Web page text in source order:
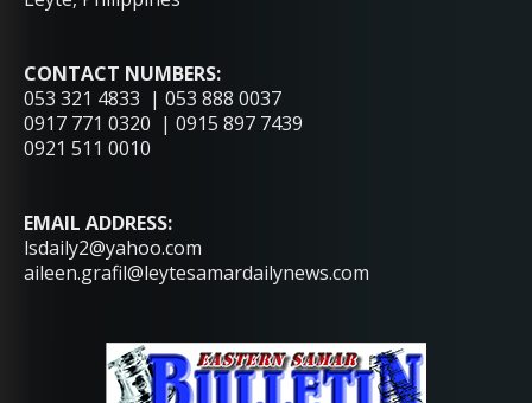
CONTACT NUMBERS:
053 321 4833 | 053 888 0037
0917 771 0320 | 0915 897 7439
0921 511 0010
EMAIL ADDRESS:
lsdaily2@yahoo.com
aileen.grafil@leytesamardailynews.com